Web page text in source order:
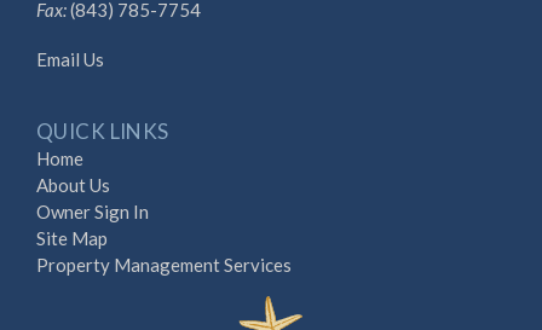
Fax:(843) 785-7754
Email Us
QUICK LINKS
Home
About Us
Owner Sign In
Site Map
Property Management Services